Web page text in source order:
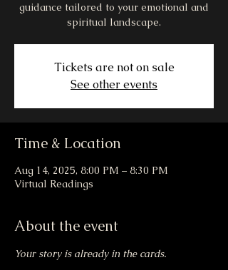
guidance tailored to your emotional and
spiritual landscape.
Tickets are not on sale
See other events
Time & Location
Aug 14, 2025, 8:00 PM – 8:30 PM
Virtual Readings
About the event
Your story is already in the cards.